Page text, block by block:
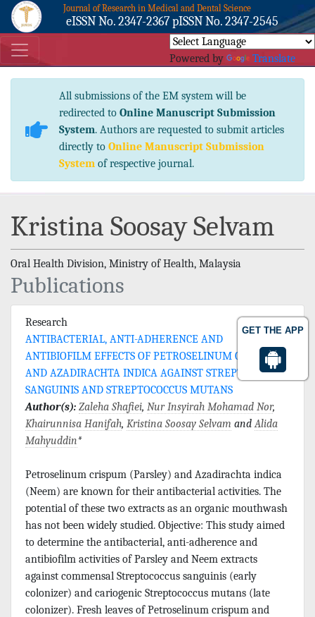
GET THE APP
Journal of Research in Medical and Dental Science
eISSN No. 2347-2367 pISSN No. 2347-2545
Powered by Translate
All submissions of the EM system will be
redirected to Online Manuscript Submission
System. Authors are requested to submit articles
directly to Online Manuscript Submission
System of respective journal.
Kristina Soosay Selvam
Oral Health Division, Ministry of Health, Malaysia
Publications
Research
ANTIBACTERIAL, ANTI-ADHERENCE AND
ANTIBIOFILM EFFECTS OF PETROSELINUM CRISPUM
AND AZADIRACHTA INDICA AGAINST STREPTOCOCCUS
SANGUINIS AND STREPTOCOCCUS MUTANS
Author(s): Zaleha Shafiei, Nur Insyirah Mohamad Nor,
Khairunnisa Hanifah, Kristina Soosay Selvam andAlida
Mahyuddin*
Petroselinum crispum (Parsley) and Azadirachta indica
(Neem) are known for their antibacterial activities. The
potential of these two extracts as an organic mouthwash
has not been widely studied. Objective: This study aimed
to determine the antibacterial, anti-adherence and
antibiofilm activities of Parsley and Neem extracts
against commensal Streptococcus sanguinis (early
colonizer) and cariogenic Streptococcus mutans (late
colonizer). Fresh leaves of Petroselinum crispum and